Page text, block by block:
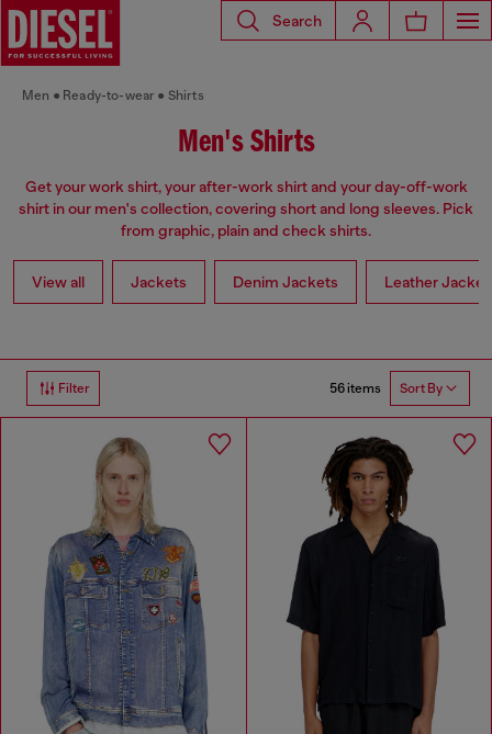
Search
Men Ready-to-wear Shirts
Men's Shirts
Get your work shirt, your after-work shirt and your day-off-work
shirt in our men's collection, covering short and long sleeves. Pick
from graphic, plain and check shirts.
View all Jackets Denim Jackets Leather
Filter 56 items Sort By